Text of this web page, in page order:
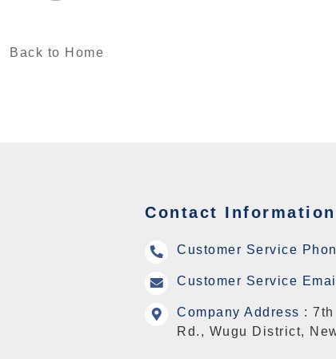
Back to Home
Contact Information
Customer Service
Customer Service
Company Address :
Rd., Wugu District,